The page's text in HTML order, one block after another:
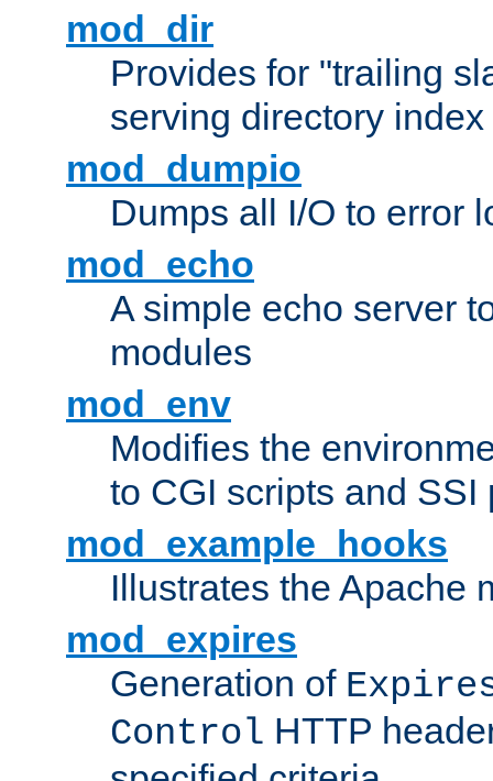
mod_dir
Provides for "trailing
serving directory
mod_dumpio
Dumps all I/O to error
mod_echo
A simple echo server
modules
mod_env
Modifies the
to CGI scripts and SSI
mod_example_hooks
Illustrates the Apache
mod_expires
Generation of
Control HTTP